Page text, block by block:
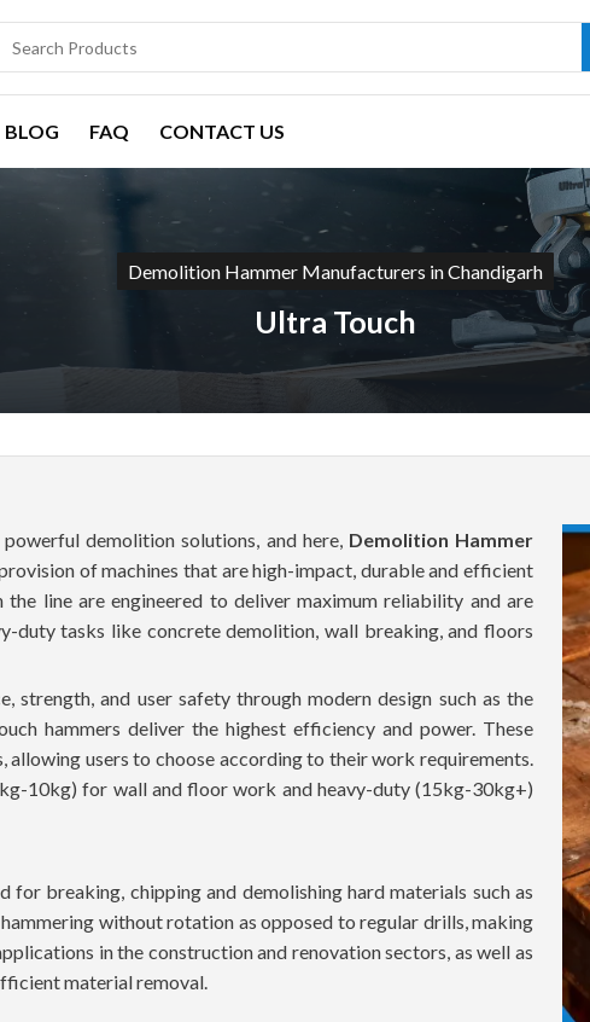
BLOG FAQ CONTACT US
Demolition Hammer Manufacturers in Chandigarh
Ultra Touch
demolition solutions, and here, Demolition Hammer
of machines that are high-impact, durable and efficient
line are engineered to deliver maximum reliability and are
duty tasks like concrete demolition, wall breaking, and floors
strength, and user safety through modern design such as the
hammers deliver the highest efficiency and power. These
users to choose according to their work requirements.
10kg) for wall and floor work and heavy-duty (15kg-30kg+)
breaking, chipping and demolishing hard materials such as
without rotation as opposed to regular drills, making
in the construction and renovation sectors, as well as
material removal.